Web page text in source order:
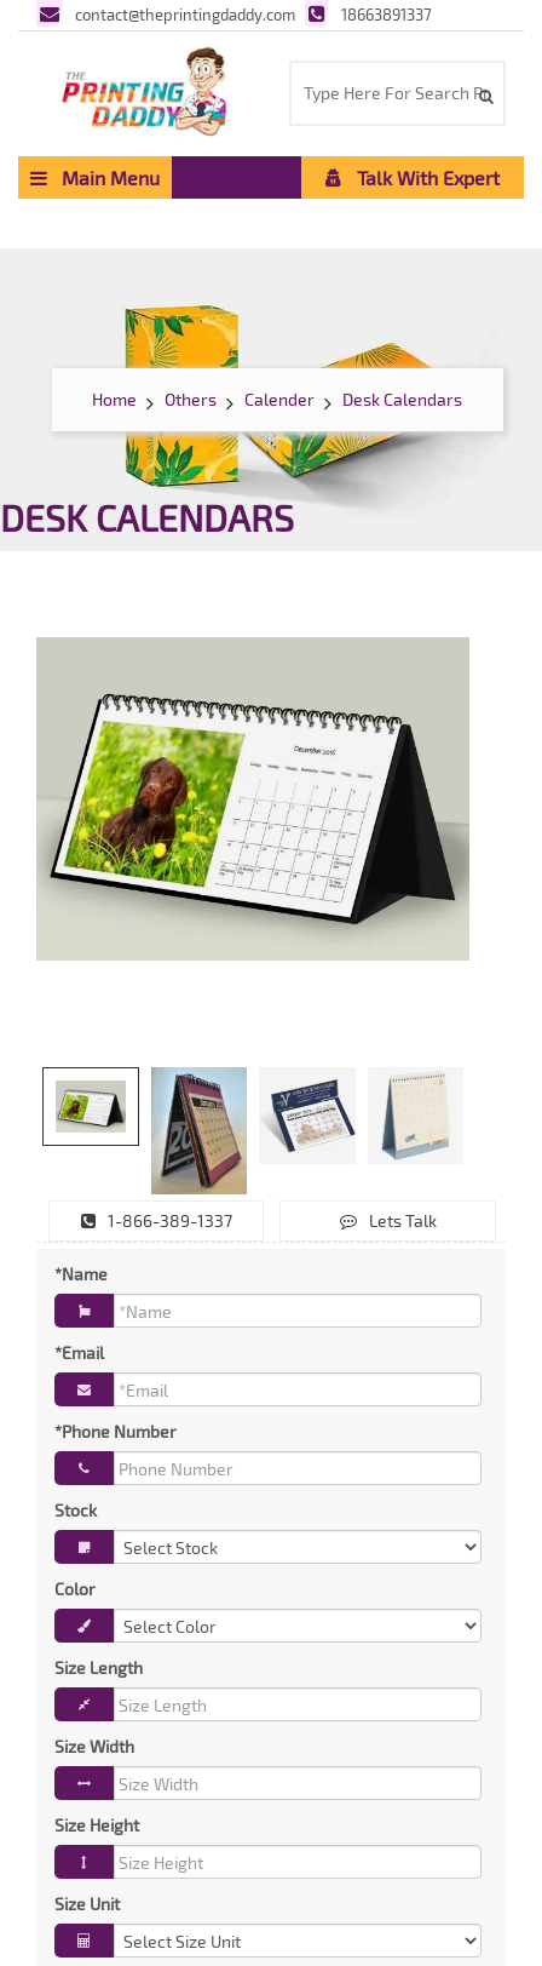
contact@theprintingdaddy.com 18663891337
Main Menu Talk With Expert
Home Others Calender Desk Calendars
DESK CALENDARS
1-866-389-1337 Lets Talk
*Name
*Email
*Phone Number
Stock
Color
Size Length
Size Width
Size Height
Size Unit